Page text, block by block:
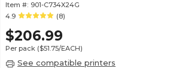
Item #: 901-C734X24G
4.9
(8)
$206.99
Per pack ($51.75/EACH)
See compatible printers